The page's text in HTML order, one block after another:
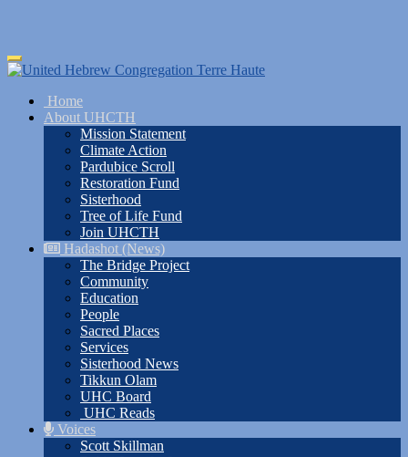
Skip
to
content
Toggle
navigation
Home
About UHCTH
Mission Statement
Climate Action
Pardubice Scroll
Restoration Fund
Sisterhood
Tree of Life Fund
Join UHCTH
Hadashot (News)
The Bridge Project
Community
Education
People
Sacred Places
Services
Sisterhood News
Tikkun Olam
UHC Board
UHC Reads
Voices
Scott Skillman